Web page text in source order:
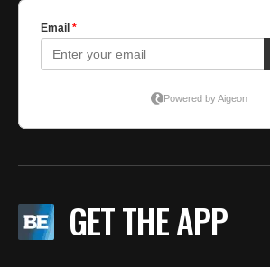
GET THE APP